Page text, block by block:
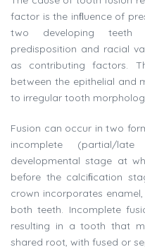
factor is the inﬂuence of
two developing teeth
predisposition and racial
as contributing factors.
between the epithelial and
to irregular tooth
Fusion can occur in two
incomplete (partial/
developmental stage at
before the calciﬁcation
crown incorporates
both teeth. Incomplete
resulting in a tooth that
shared root, with fused or